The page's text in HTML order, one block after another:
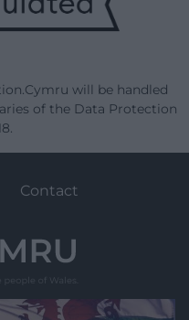
will be handled
of the Data Protection
Contact